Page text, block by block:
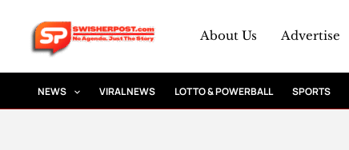
content
About Us Advertise
NEWS VIRAL NEWS LOTTO & POWERBALL SPORTS